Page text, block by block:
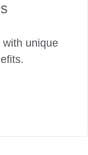
unique